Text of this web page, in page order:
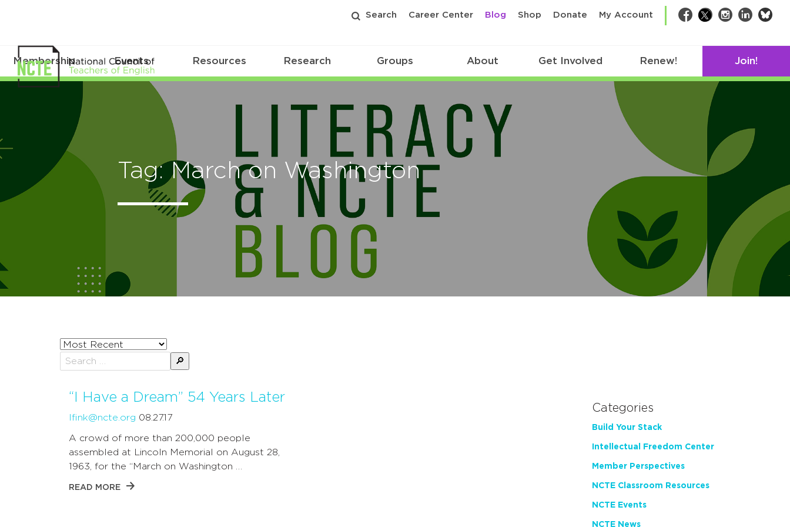
Search Career Center Blog Shop Donate My Account Facebook
TwitterInstagram
LinkedIn
Membership Events Resources Research Groups About Get Involved Renew! Join!
Tag: March on Washington
Sort
posts
by
“I Have a Dream” 54 Years Later
lfink@ncte.org 08.27.17
A crowd of more than 200,000 people
assembled at Lincoln Memorial on August 28,
1963, for the “March on Washington …
READ MORE
Categories
Build Your Stack
Intellectual Freedom Center
Member Perspectives
NCTE Classroom Resources
NCTE Events
NCTE News